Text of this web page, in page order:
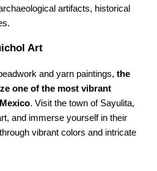
artifacts, historical
Art
and yarn paintings,the
one of the most vibrant
. Visit the town of Sayulita,
and immerse yourself in their
vibrant colors and intricate